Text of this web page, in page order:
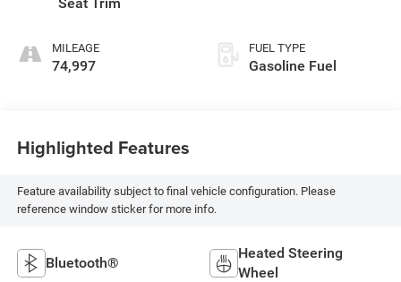
MILEAGE
74,997
FUEL TYPE
Gasoline Fuel
Highlighted Features
Feature availability subject to final vehicle configuration. Please
reference window sticker for more info.
Bluetooth®
Heated Steering
Wheel